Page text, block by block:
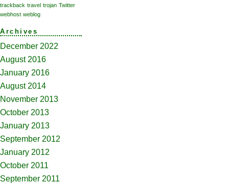
trackback travel trojan Twitter
webhost weblog
Archives
December 2022
August 2016
January 2016
August 2014
November 2013
October 2013
January 2013
September 2012
January 2012
October 2011
September 2011